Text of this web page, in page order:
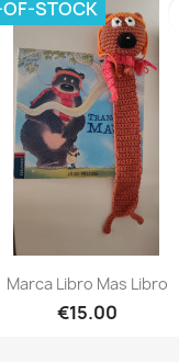
Marca Libro Mas Libro
€15.00
STOCK